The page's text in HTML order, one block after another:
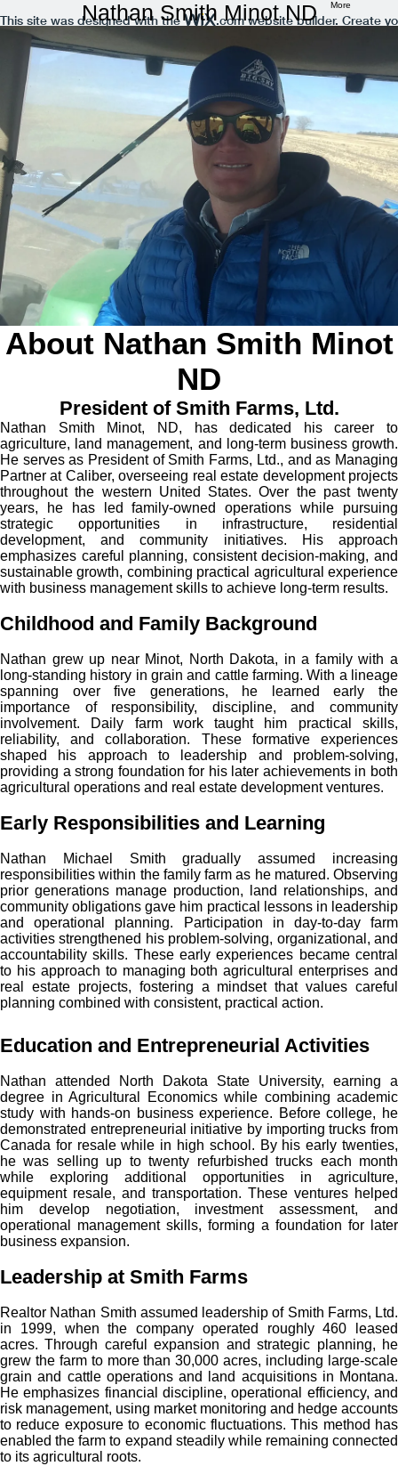
This site was designed with the .comwebsite builder. Create
Nathan Smith Minot ND More
About Nathan Smith Minot
ND
President of Smith Farms, Ltd.
Nathan Smith Minot, ND, has dedicated his career to
agriculture, land management, and long-term business growth.
He serves as President of Smith Farms, Ltd., and as Managing
Partner at Caliber, overseeing real estate development projects
throughout the western United States. Over the past twenty
years, he has led family-owned operations while pursuing
strategic opportunities in infrastructure, residential
development, and community initiatives. His approach
emphasizes careful planning, consistent decision-making, and
sustainable growth, combining practical agricultural experience
with business management skills to achieve long-term results.
Childhood and Family Background
Nathan grew up near Minot, North Dakota, in a family with a
long-standing history in grain and cattle farming. With a lineage
spanning over five generations, he learned early the
importance of responsibility, discipline, and community
involvement. Daily farm work taught him practical skills,
reliability, and collaboration. These formative experiences
shaped his approach to leadership and problem-solving,
providing a strong foundation for his later achievements in both
agricultural operations and real estate development ventures.
Early Responsibilities and Learning
Nathan Michael Smith gradually assumed increasing
responsibilities within the family farm as he matured. Observing
prior generations manage production, land relationships, and
community obligations gave him practical lessons in leadership
and operational planning. Participation in day-to-day farm
activities strengthened his problem-solving, organizational, and
accountability skills. These early experiences became central
to his approach to managing both agricultural enterprises and
real estate projects, fostering a mindset that values careful
planning combined with consistent, practical action.
Education and Entrepreneurial Activities
Nathan attended North Dakota State University, earning a
degree in Agricultural Economics while combining academic
study with hands-on business experience. Before college, he
demonstrated entrepreneurial initiative by importing trucks from
Canada for resale while in high school. By his early twenties,
he was selling up to twenty refurbished trucks each month
while exploring additional opportunities in agriculture,
equipment resale, and transportation. These ventures helped
him develop negotiation, investment assessment, and
operational management skills, forming a foundation for later
business expansion.
Leadership at Smith Farms
Realtor Nathan Smith assumed leadership of Smith Farms, Ltd.
in 1999, when the company operated roughly 460 leased
acres. Through careful expansion and strategic planning, he
grew the farm to more than 30,000 acres, including large-scale
grain and cattle operations and land acquisitions in Montana.
He emphasizes financial discipline, operational efficiency, and
risk management, using market monitoring and hedge accounts
to reduce exposure to economic fluctuations. This method has
enabled the farm to expand steadily while remaining connected
to its agricultural roots.